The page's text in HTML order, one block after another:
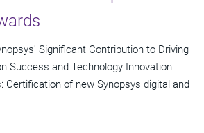
Significant Contribution to Driving
Success and Technology Innovation
Certification of new Synopsys digital and